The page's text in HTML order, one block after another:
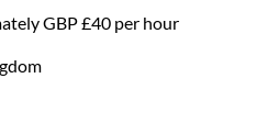
GBP £40 per hour